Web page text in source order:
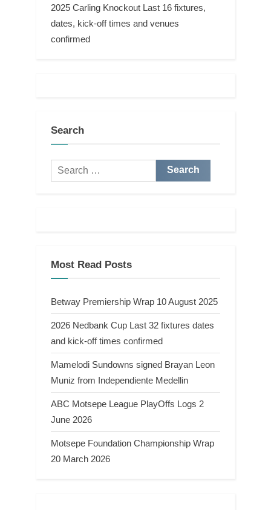
2025 Carling Knockout Last 16 fixtures,
dates, kick-off times and venues
confirmed
Search
Search
for:
Most Read Posts
Betway Premiership Wrap 10 August 2025
2026 Nedbank Cup Last 32 fixtures dates
and kick-off times confirmed
Mamelodi Sundowns signed Brayan Leon
Muniz from Independiente Medellin
ABC Motsepe League PlayOffs Logs 2
June 2026
Motsepe Foundation Championship Wrap
20 March 2026